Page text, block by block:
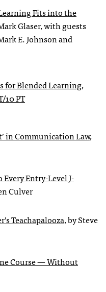
Fits into the
Glaser, with guests
E. Johnson and
for Blended Learning,
10 PT
in Communication Law,
Entry-Level J-
Culver
Teachapalooza, by Steve
Course — Without